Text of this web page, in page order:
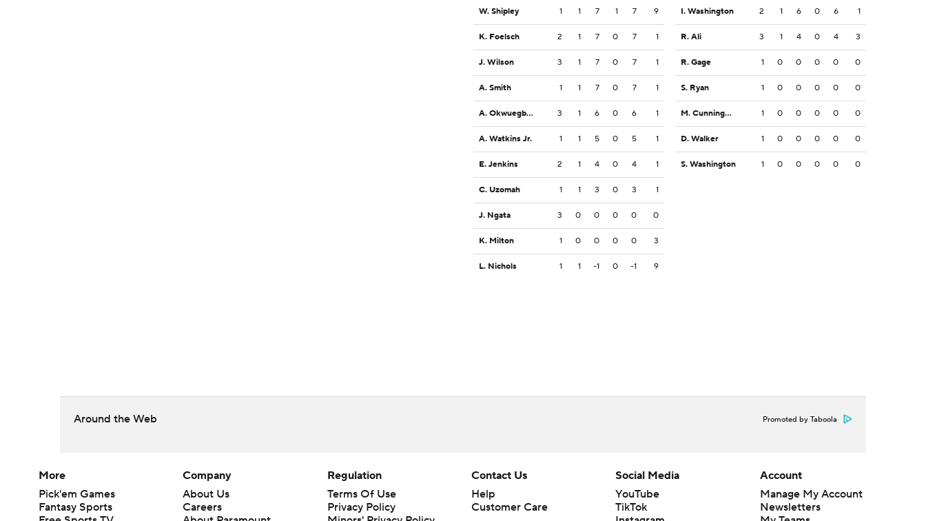
W. Shipley 1 1 7 1 7 9
K. Foelsch 2 1 7 0 7 1
J. Wilson 3 1 7 0 7 1
A. Smith 1 1 7 0 7 1
A. Okwuegbunam 3 1 6 0 6 1
A. Watkins Jr. 1 1 5 0 5 1
E. Jenkins 2 1 4 0 4 1
C. Uzomah 1 1 3 0 3 1
J. Ngata 3 0 0 0 0 0
K. Milton 1 0 0 0 0 3
L. Nichols 1 1 -1 0 -1 9
I. Washington 2 1 6 0 6 1
R. Ali 3 1 4 0 4 3
R. Gage 1 0 0 0 0 0
S. Ryan 1 0 0 0 0 0
M. Cunningham 1 0 0 0 0 0
D. Walker 1 0 0 0 0 0
S. Washington 1 0 0 0 0 0
Around the Web Promoted by Taboola
More
Pick'em Games
Fantasy Sports
Company
About Us
Careers
Regulation
Terms Of Use
Privacy Policy
Contact Us
Help
Customer Care
Social Media
YouTube
TikTok
Account
Manage My Account
Newsletters